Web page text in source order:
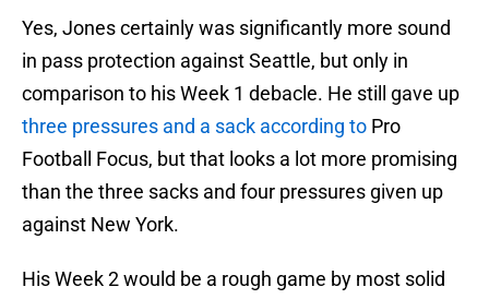
Yes, Jones certainly was significantly more sound
in pass protection against Seattle, but only in
comparison to his Week 1 debacle. He still gave up
three pressures and a sack according to Pro
Football Focus, but that looks a lot more promising
than the three sacks and four pressures given up
against New York.
His Week 2 would be a rough game by most solid